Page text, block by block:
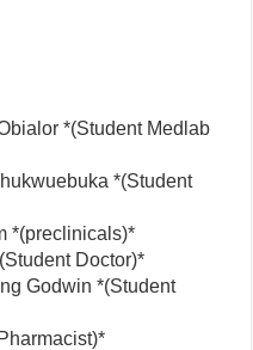
*(Student Medlab
*(Student
*(preclinicals)*
Doctor)*
Godwin *(Student